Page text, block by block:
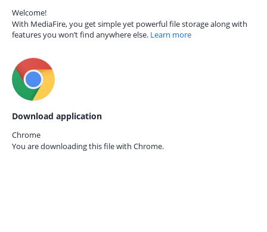
Welcome!
With MediaFire, you get simple yet powerful file storage along with
features you won’t find anywhere else. Learn more
Download application
Chrome
You are downloading this file with Chrome.